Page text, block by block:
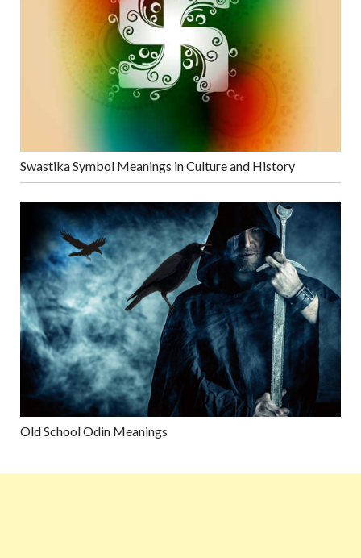
Swastika Symbol Meanings in Culture and History
Old School Odin Meanings